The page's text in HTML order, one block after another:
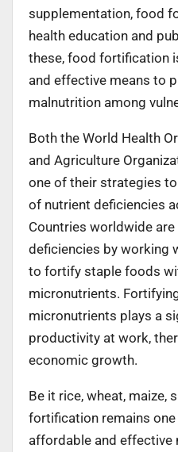
supplementation, food
health education and
these, food fortification
and effective means to
malnutrition among
Both the World Health
and Agriculture
one of their strategies
of nutrient deficiencies
Countries worldwide
deficiencies by working
to fortify staple foods
micronutrients.
micronutrients plays a
productivity at work,
economic growth.
Be it rice, wheat, maize,
fortification remains
affordable and effective